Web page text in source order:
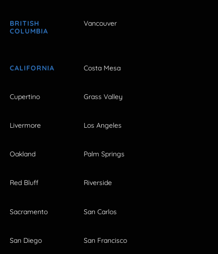
BRITISH
COLUMBIA
Vancouver
CALIFORNIA Costa Mesa
Cupertino Grass Valley
Livermore Los Angeles
Oakland Palm Springs
Red Bluff Riverside
Sacramento San Carlos
San Diego San Francisco